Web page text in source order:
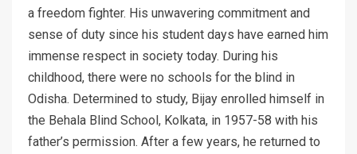
a freedom fighter. His unwavering commitment and
sense of duty since his student days have earned him
immense respect in society today. During his
childhood, there were no schools for the blind in
Odisha. Determined to study, Bijay enrolled himself in
the Behala Blind School, Kolkata, in 1957-58 with his
father’s permission. After a few years, he returned to